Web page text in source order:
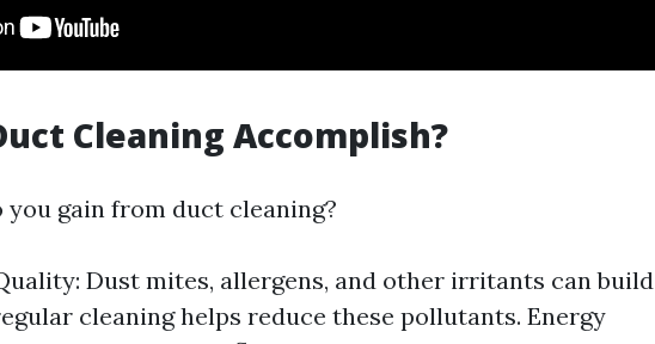
Cleaning Accomplish?
you gain from duct cleaning?
Dust mites, allergens, and other irritants can build
cleaning helps reduce these pollutants. Energy